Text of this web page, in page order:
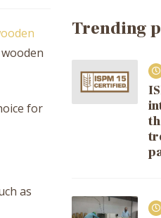
for
as
Trending